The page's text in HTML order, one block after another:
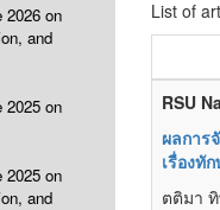
2026 on
and
2025 on
2025 on
and
List of
RSU
ผลการ
เรื่องทั
ตติมา